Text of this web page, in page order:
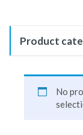
Product
No